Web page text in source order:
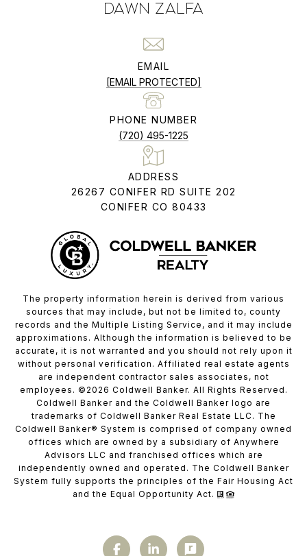
DAWN ZALFA
EMAIL
[EMAIL PROTECTED]
PHONE NUMBER
(720) 495-1225
ADDRESS
26267 CONIFER RD SUITE 202
CONIFER CO 80433
The property information herein is derived from various
sources that may include, but not be limited to, county
records and the Multiple Listing Service, and it may include
approximations. Although the information is believed to be
accurate, it is not warranted and you should not rely upon it
without personal verification. Affiliated real estate agents
are independent contractor sales associates, not
employees. © 2026 Coldwell Banker. All Rights Reserved.
Coldwell Banker and the Coldwell Banker logo are
trademarks of Coldwell Banker Real Estate LLC. The
Coldwell Banker® System is comprised of company owned
offices which are owned by a subsidiary of Anywhere
Advisors LLC and franchised offices which are
independently owned and operated. The Coldwell Banker
System fully supports the principles of the Fair Housing Act
and the Equal Opportunity Act.